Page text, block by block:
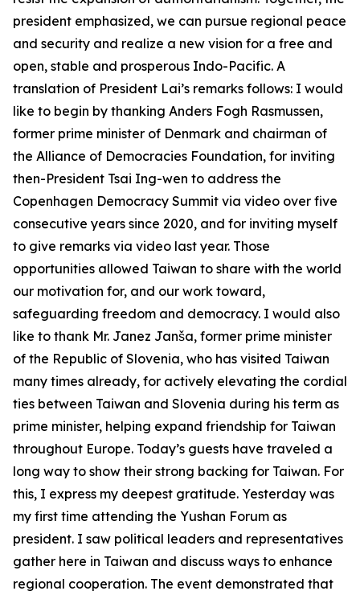
president emphasized, we can pursue regional peace
and security and realize a new vision for a free and
open, stable and prosperous Indo-Pacific. A
translation of President Lai’s remarks follows: I would
like to begin by thanking Anders Fogh Rasmussen,
former prime minister of Denmark and chairman of
the Alliance of Democracies Foundation, for inviting
then-President Tsai Ing-wen to address the
Copenhagen Democracy Summit via video over five
consecutive years since 2020, and for inviting myself
to give remarks via video last year. Those
opportunities allowed Taiwan to share with the world
our motivation for, and our work toward,
safeguarding freedom and democracy. I would also
like to thank Mr. Janez Janša, former prime minister
of the Republic of Slovenia, who has visited Taiwan
many times already, for actively elevating the cordial
ties between Taiwan and Slovenia during his term as
prime minister, helping expand friendship for Taiwan
throughout Europe. Today’s guests have traveled a
long way to show their strong backing for Taiwan. For
this, I express my deepest gratitude. Yesterday was
my first time attending the Yushan Forum as
president. I saw political leaders and representatives
gather here in Taiwan and discuss ways to enhance
regional cooperation. The event demonstrated that